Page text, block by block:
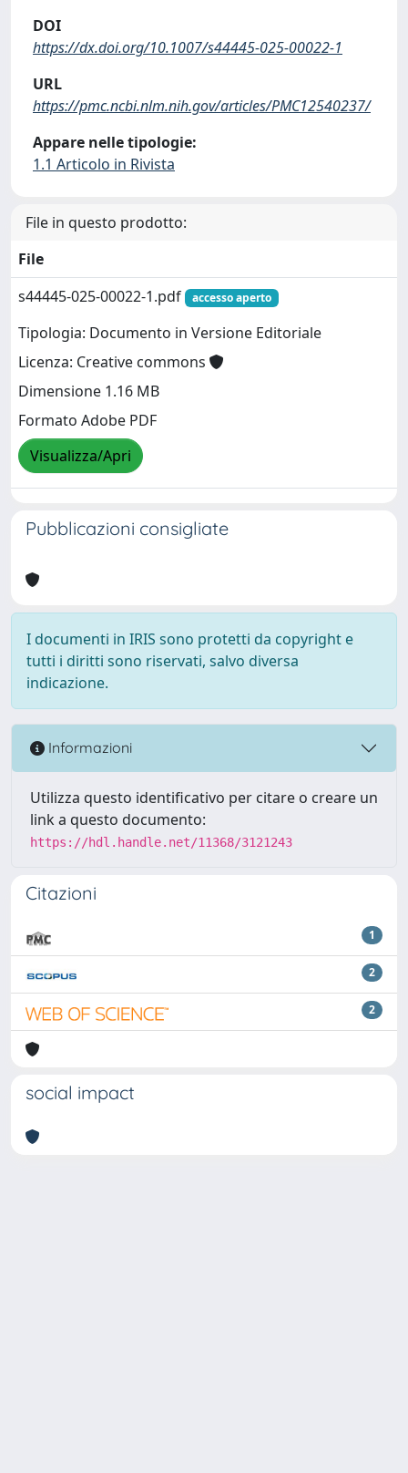
DOI
https://dx.doi.org/10.1007/s44445-025-00022-1
URL
https://pmc.ncbi.nlm.nih.gov/articles/PMC12540237/
Appare nelle tipologie:
1.1 Articolo in Rivista
File in questo prodotto:
File
s44445-025-00022-1.pdf
accesso aperto
Tipologia: Documento in Versione Editoriale
Licenza: Creative commons
Dimensione 1.16 MB
Formato Adobe PDF
Visualizza/Apri
Pubblicazioni consigliate
I documenti in IRIS sono protetti da copyright e
tutti i diritti sono riservati, salvo diversa
indicazione.
Informazioni
Utilizza questo identificativo per citare o creare un
link a questo documento:
https://hdl.handle.net/11368/3121243
Citazioni
1
2
2
social impact